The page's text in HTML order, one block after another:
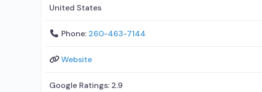
United States
Phone: 260-463-7144
Website
Google Ratings: 2.9